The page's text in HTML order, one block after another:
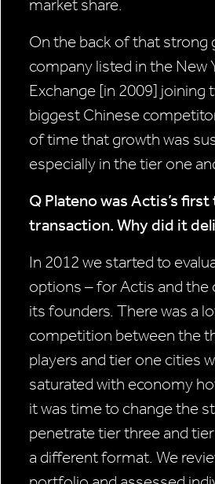
market share.
On the back of that strong
company listed in the New
Exchange [in 2009] joining
biggest Chinese
of time that growth was
especially in the tier one
Q Plateno was Actis’s
transaction. Why did it
In 2012 we started to
options – for Actis and the
its founders. There was a
competition between the
players and tier one cities
saturated with economy
it was time to change the
penetrate tier three and
a different format. We